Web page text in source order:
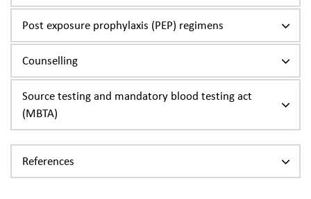
Post exposure prophylaxis (PEP) regimens
Counselling
Source testing and mandatory blood testing act
(MBTA)
References